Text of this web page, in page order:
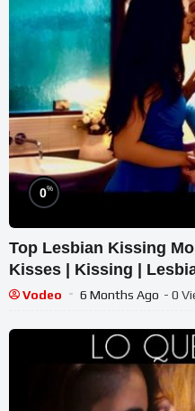
0%
Top Lesbian Kissing
Kisses | Kissing |
Vodeo 6 Months Ago - 0